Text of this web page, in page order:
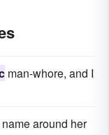
man-whore, and I
around her